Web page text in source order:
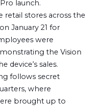
launch.
retail stores across the
January 21 for
were
the Vision
device’s sales.
follows secret
where
brought up to